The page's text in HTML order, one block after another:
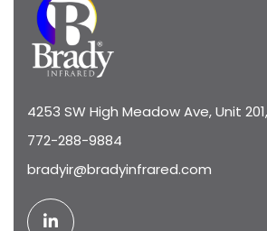
4253 SW High Meadow Ave, Unit
772-288-9884
bradyir@bradyinfrared.com